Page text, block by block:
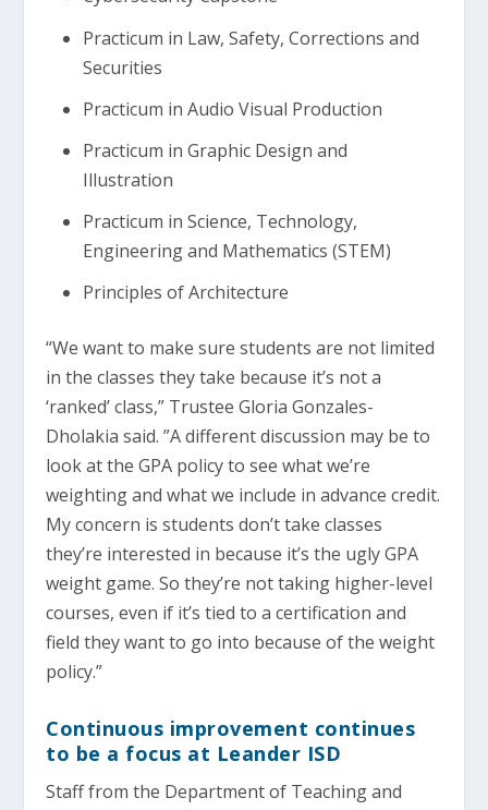
Practicum in Law, Safety, Corrections and
Securities
Practicum in Audio Visual Production
Practicum in Graphic Design and
Illustration
Practicum in Science, Technology,
Engineering and Mathematics (STEM)
Principles of Architecture
“We want to make sure students are not limited
in the classes they take because it’s not a
‘ranked’ class,” Trustee Gloria Gonzales-
Dholakia said. ”A different discussion may be to
look at the GPA policy to see what we’re
weighting and what we include in advance credit.
My concern is students don’t take classes
they’re interested in because it’s the ugly GPA
weight game. So they’re not taking higher-level
courses, even if it’s tied to a certification and
field they want to go into because of the weight
policy.”
Continuous improvement continues
to be a focus at Leander ISD
Staff from the Department of Teaching and